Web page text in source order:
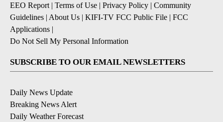
EEO Report | Terms of Use | Privacy Policy | Community
Guidelines | About Us | KIFI-TV FCC Public File | FCC
Applications |
Do Not Sell My Personal Information
SUBSCRIBE TO OUR EMAIL NEWSLETTERS
Daily News Update
Breaking News Alert
Daily Weather Forecast